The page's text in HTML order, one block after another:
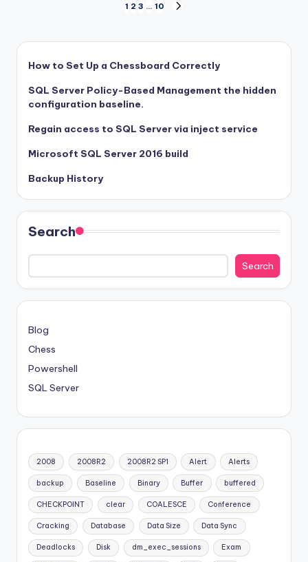
pagination
1 2 3 … 10
How to Set Up a Chessboard Correctly
SQL Server Policy-Based Management the hidden
configuration baseline.
Regain access to SQL Server via inject service
Microsoft SQL Server 2016 build
Backup History
Search
Search
Blog
Chess
Powershell
SQL Server
2008 2008R2 2008R2 SP1 Alert Alerts
backup Baseline Binary Buffer buffered
CHECKPOINT clear COALESCE Conference
Cracking Database Data Size Data Sync
Deadlocks Disk dm_exec_sessions Exam